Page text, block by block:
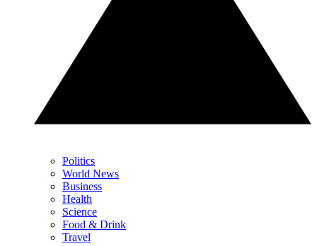
Politics
World News
Business
Health
Science
Food & Drink
Travel